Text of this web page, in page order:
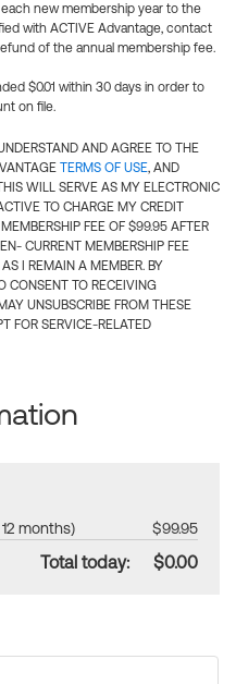
new membership year to the
with ACTIVE Advantage, contact
of the annual membership fee.
$0.01 within 30 days in order to
on file.
AND AGREE TO THE
TERMS OF USE, AND
WILL SERVE AS MY ELECTRONIC
TO CHARGE MY CREDIT
FEE OF $99.95 AFTER
CURRENT MEMBERSHIP FEE
I REMAIN A MEMBER. BY
CONSENT TO RECEIVING
UNSUBSCRIBE FROM THESE
FOR SERVICE-RELATED
months) $99.95
Total today: $0.00